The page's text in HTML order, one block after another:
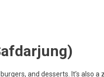
and desserts. It’s also